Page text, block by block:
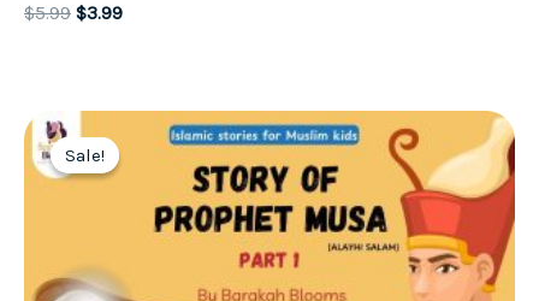
$5.99 Original
$3.99Current
Sale!
Sale!